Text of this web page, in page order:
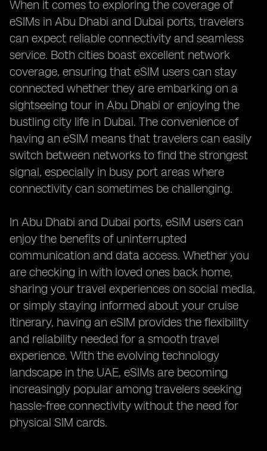
When it comes to exploring the coverage of
eSIMs in Abu Dhabi and Dubai ports, travelers
can expect reliable connectivity and seamless
service. Both cities boast excellent network
coverage, ensuring that eSIM users can stay
connected whether they are embarking on a
sightseeing tour in Abu Dhabi or enjoying the
bustling city life in Dubai. The convenience of
having an eSIM means that travelers can easily
switch between networks to find the strongest
signal, especially in busy port areas where
connectivity can sometimes be challenging.
In Abu Dhabi and Dubai ports, eSIM users can
enjoy the benefits of uninterrupted
communication and data access. Whether you
are checking in with loved ones back home,
sharing your travel experiences on social media,
or simply staying informed about your cruise
itinerary, having an eSIM provides the flexibility
and reliability needed for a smooth travel
experience. With the evolving technology
landscape in the UAE, eSIMs are becoming
increasingly popular among travelers seeking
hassle-free connectivity without the need for
physical SIM cards.